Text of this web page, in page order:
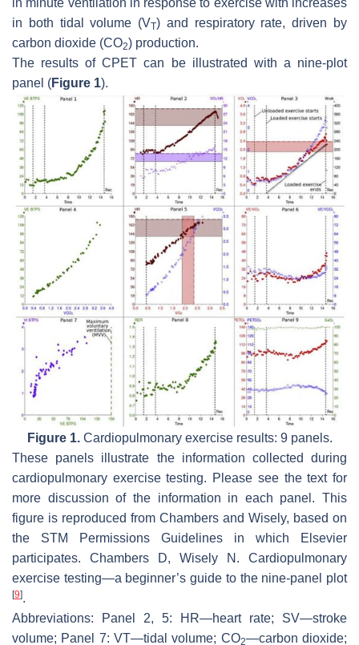
in minute ventilation in response to exercise with increases
in both tidal volume (VT) and respiratory rate, driven by
carbon dioxide (CO2) production.
The results of CPET can be illustrated with a nine-plot
panel (Figure 1).
Figure 1.Cardiopulmonary exercise results: 9 panels.
These panels illustrate the information collected during
cardiopulmonary exercise testing. Please see the text for
more discussion of the information in each panel. This
figure is reproduced from Chambers and Wisely, based on
the STM Permissions Guidelines in which Elsevier
participates. Chambers D, Wisely N. Cardiopulmonary
exercise testing—a beginner’s guide to the nine-panel plot
[9].
Abbreviations: Panel 2, 5: HR—heart rate; SV—stroke
volume; Panel 7: VT—tidal volume; CO2—carbon dioxide;